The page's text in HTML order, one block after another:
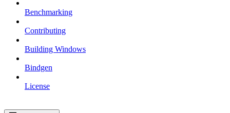
Benchmarking
Contributing
Building Windows
Bindgen
License